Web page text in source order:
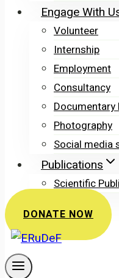
Engage With
Volunteer
Internship
Employment
Consultancy
Documentary
Photography
Social media
Publications
Scientific
DONATE NOW